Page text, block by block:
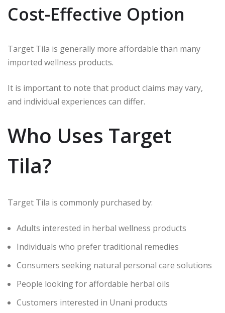
Cost-Effective Option
Target Tila is generally more affordable than many
imported wellness products.
It is important to note that product claims may vary,
and individual experiences can differ.
Who Uses Target
Tila?
Target Tila is commonly purchased by:
Adults interested in herbal wellness products
Individuals who prefer traditional remedies
Consumers seeking natural personal care solutions
People looking for affordable herbal oils
Customers interested in Unani products